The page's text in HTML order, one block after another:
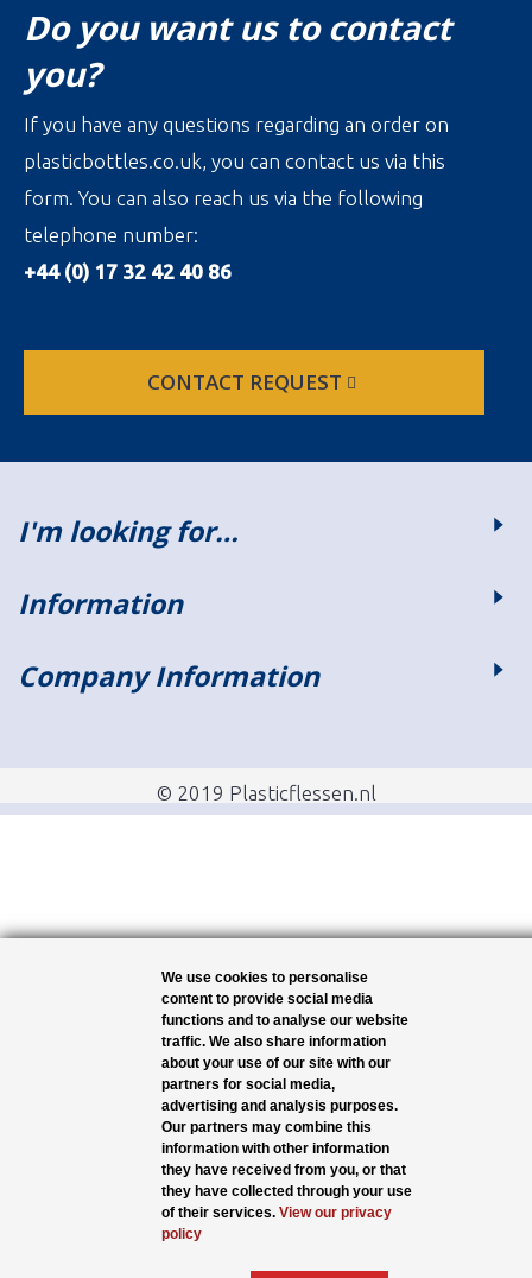
Do you want us to contact
you?
If you have any questions regarding an order on
plasticbottles.co.uk, you can contact us via this
form. You can also reach us via the following
telephone number:
+44 (0) 17 32 42 40 86
CONTACT REQUEST
I'm looking for…
Information
Company Information
© 2019 Plasticflessen.nl
We use cookies to personalise
content to provide social media
functions and to analyse our website
traffic. We also share information
about your use of our site with our
partners for social media,
advertising and analysis purposes.
Our partners may combine this
information with other information
they have received from you, or that
they have collected through your use
of their services. View our privacy
policy